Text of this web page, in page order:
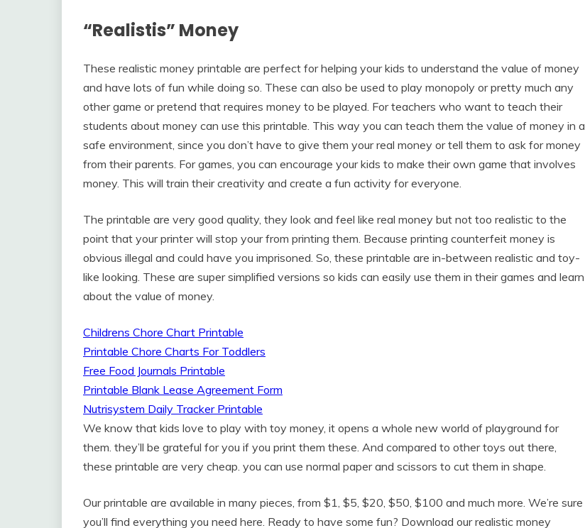
“Realistis” Money
These realistic money printable are perfect for helping your kids to understand the value of money
and have lots of fun while doing so. These can also be used to play monopoly or pretty much any
other game or pretend that requires money to be played. For teachers who want to teach their
students about money can use this printable. This way you can teach them the value of money in a
safe environment, since you don’t have to give them your real money or tell them to ask for money
from their parents. For games, you can encourage your kids to make their own game that involves
money. This will train their creativity and create a fun activity for everyone.
The printable are very good quality, they look and feel like real money but not too realistic to the
point that your printer will stop your from printing them. Because printing counterfeit money is
obvious illegal and could have you imprisoned. So, these printable are in-between realistic and toy-
like looking. These are super simplified versions so kids can easily use them in their games and learn
about the value of money.
Childrens Chore Chart Printable
Printable Chore Charts For Toddlers
Free Food Journals Printable
Printable Blank Lease Agreement Form
Nutrisystem Daily Tracker Printable
We know that kids love to play with toy money, it opens a whole new world of playground for
them. they’ll be grateful for you if you print them these. And compared to other toys out there,
these printable are very cheap. you can use normal paper and scissors to cut them in shape.
Our printable are available in many pieces, from $1, $5, $20, $50, $100 and much more. We’re sure
you’ll find everything you need here. Ready to have some fun? Download our realistic money